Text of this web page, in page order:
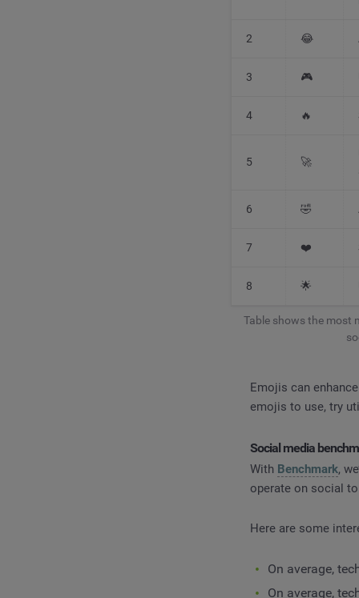
2 😂
3 🎮
4 🔥
5 🚀
6 🤣
7 ❤️
8 🌟
Table shows the most
Emojis can
emojis to use, try
Social media
With Benchmark,
operate on social
Here are some
On average,
On average,